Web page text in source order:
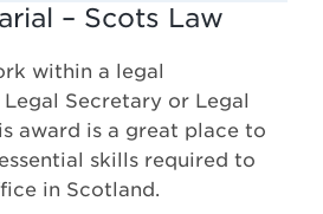
– Scots Law
within a legal
Secretary or Legal
award is a great place to
skills required to
in Scotland.